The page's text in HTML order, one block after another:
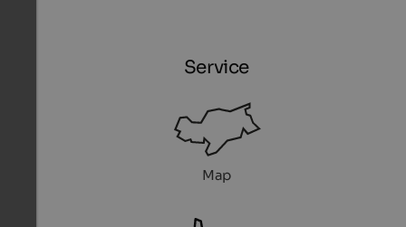
Service
Map